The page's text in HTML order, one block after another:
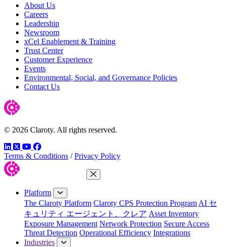
About Us
Careers
Leadership
Newsroom
xCel Enablement & Training
Trust Center
Customer Experience
Events
Environmental, Social, and Governance Policies
Contact Us
© 2026 Claroty. All rights reserved.
LinkedIn
TwitterYouTube
Facebook
Terms & Conditions / Privacy Policy
Close Menu
Platform
The Claroty Platform Claroty CPS Protection Program AI セ
キュリティ エージェント、クレア Asset Inventory
Exposure Management Network Protection Secure Access
Threat Detection Operational Efficiency Integrations
Industries